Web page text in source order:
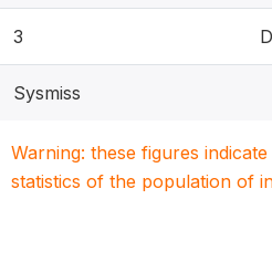
3
Sysmiss
Warning: these figures
statistics of the population of